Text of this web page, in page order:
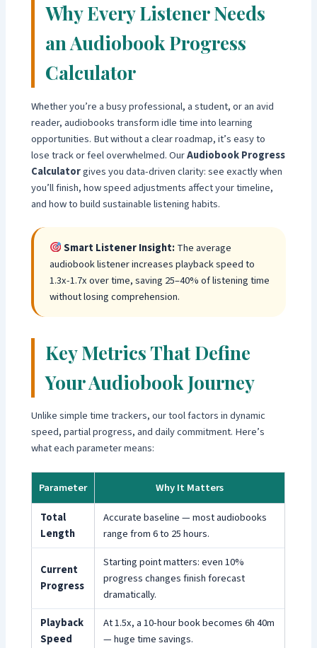
Why Every Listener Needs
an Audiobook Progress
Calculator
Whether you’re a busy professional, a student, or an avid
reader, audiobooks transform idle time into learning
opportunities. But without a clear roadmap, it’s easy to
lose track or feel overwhelmed. OurAudiobook Progress
Calculatorgives you data-driven clarity: see exactly when
you’ll finish, how speed adjustments affect your timeline,
and how to build sustainable listening habits.
Smart Listener Insight:The average
audiobook listener increases playback speed to
1.3x-1.7x over time, saving 25–40% of listening time
without losing comprehension.
Key Metrics That Define
Your Audiobook Journey
Unlike simple time trackers, our tool factors in dynamic
speed, partial progress, and daily commitment. Here’s
what each parameter means:
Parameter
Why It Matters
Total
Length
Accurate baseline — most audiobooks
range from 6 to 25 hours.
Current
Progress
Starting point matters: even 10%
progress changes finish forecast
dramatically.
Playback
Speed
At 1.5x, a 10-hour book becomes 6h 40m
— huge time savings.